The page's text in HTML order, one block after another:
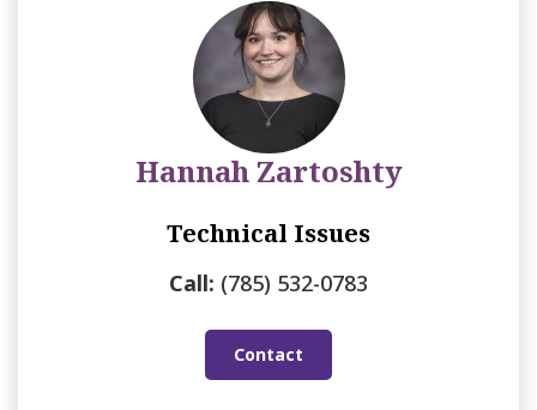
Hannah Zartoshty
Technical Issues
Call: (785) 532-0783
Contact